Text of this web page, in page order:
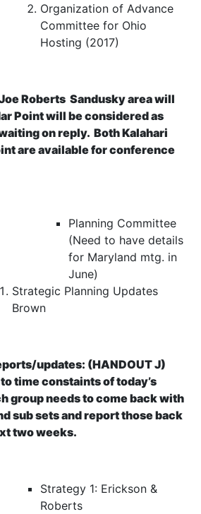
Organization of Advance
Committee for Ohio
Hosting (2017)
Roberts Sandusky area will
Point will be considered as
on reply. Both Kalahari
are available for conference
Planning Committee
(Need to have details
for Maryland mtg. in
June)
Strategic Planning Updates
Brown
updates: (HANDOUT J)
time constaints of today’s
group needs to come back with
sub sets and report those back
two weeks.
Strategy 1: Erickson &
Roberts